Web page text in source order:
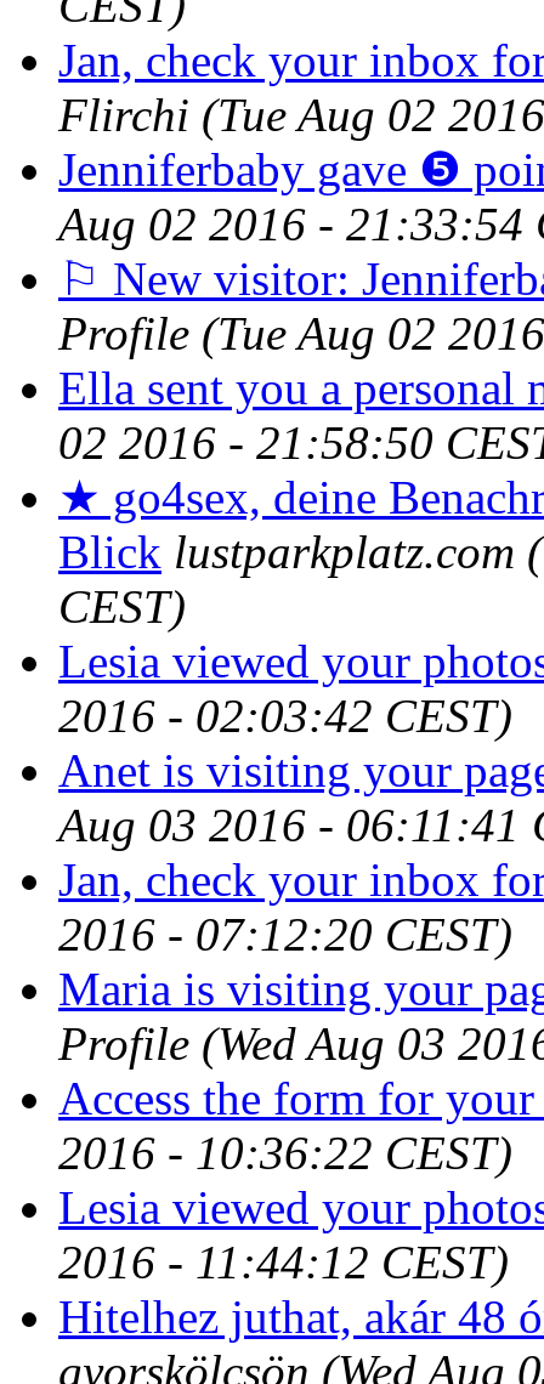
Jan, check your inbox
Flirchi (Tue Aug 02
Jenniferbaby gave ❺
Aug 02 2016 - 21:33:54
⚐ New visitor:
Profile (Tue Aug 02
Ella sent you a personal
02 2016 - 21:58:50
★ go4sex, deine
Blick lustparkplatz.com
CEST)
Lesia viewed your
2016 - 02:03:42 CEST)
Anet is visiting your
Aug 03 2016 - 06:11:41
Jan, check your inbox
2016 - 07:12:20 CEST)
Maria is visiting your
Profile (Wed Aug 03
Access the form for
2016 - 10:36:22 CEST)
Lesia viewed your
2016 - 11:44:12 CEST)
Hitelhez juthat, akár 48
gyorskölcsön (Wed Aug